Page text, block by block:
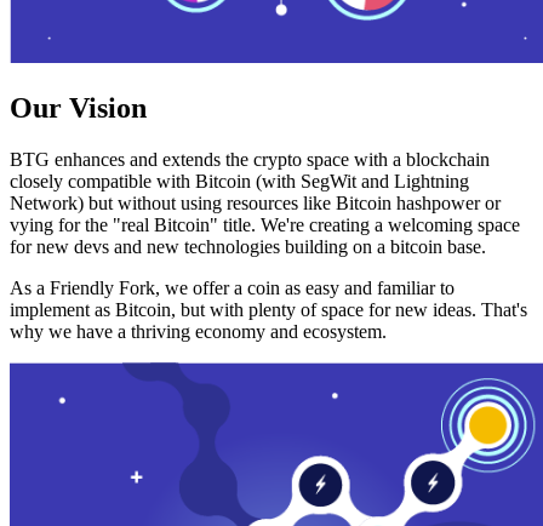
Our Vision
BTG enhances and extends the crypto space with a blockchain
closely compatible with Bitcoin (with SegWit and Lightning
Network) but without using resources like Bitcoin hashpower or
vying for the "real Bitcoin" title. We're creating a welcoming space
for new devs and new technologies building on a bitcoin base.
As a Friendly Fork, we offer a coin as easy and familiar to
implement as Bitcoin, but with plenty of space for new ideas. That's
why we have a thriving economy and ecosystem.